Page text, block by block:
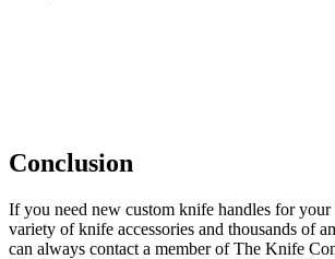
Conclusion
If you need new custom knife handles for
variety of knife accessories and thousands of
can always contact a member of The Knife